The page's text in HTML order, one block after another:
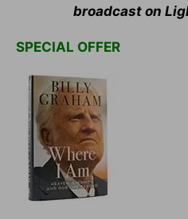
broadcast on
SPECIAL OFFER